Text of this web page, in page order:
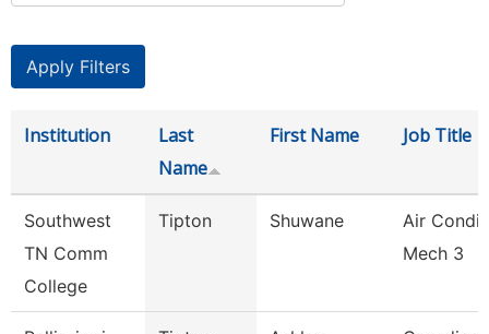
Institution
Last
Name
First Name Job Title
Southwest
TN Comm
College
Tipton Shuwane
Air
Mech 3